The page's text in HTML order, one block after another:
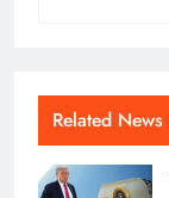
Related News